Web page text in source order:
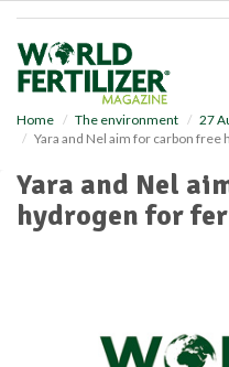
Home The environment
27
Yara and Nel aim for carbon
Yara and Nel
hydrogen for